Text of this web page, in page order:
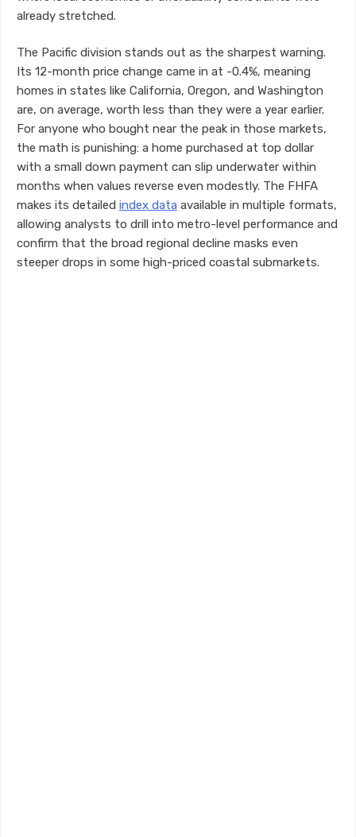
already stretched.
The Pacific division stands out as the sharpest warning.
Its 12-month price change came in at -0.4%, meaning
homes in states like California, Oregon, and Washington
are, on average, worth less than they were a year earlier.
For anyone who bought near the peak in those markets,
the math is punishing: a home purchased at top dollar
with a small down payment can slip underwater within
months when values reverse even modestly. The FHFA
makes its detailed index data available in multiple formats,
allowing analysts to drill into metro-level performance and
confirm that the broad regional decline masks even
steeper drops in some high-priced coastal submarkets.